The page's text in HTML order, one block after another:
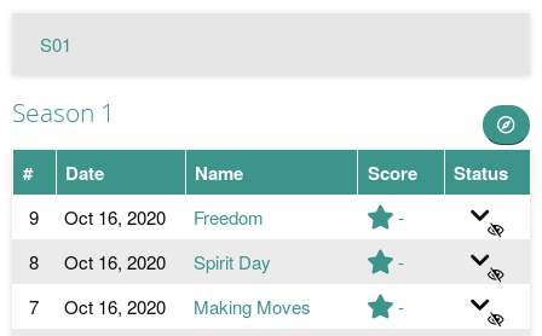
S01
Season 1
# Date Name Score Status
9 Oct 16, 2020 Freedom
-
8
Oct 16, 2020 Spirit Day
-
7
Oct 16, 2020 Making Moves
-